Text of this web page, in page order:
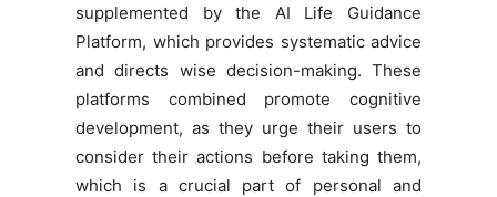
supplemented by the AI Life Guidance
Platform, which provides systematic advice
and directs wise decision-making. These
platforms combined promote cognitive
development, as they urge their users to
consider their actions before taking them,
which is a crucial part of personal and